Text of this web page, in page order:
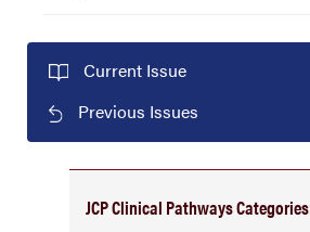
Current Issue
Previous Issues
JCP Clinical Pathways Categories